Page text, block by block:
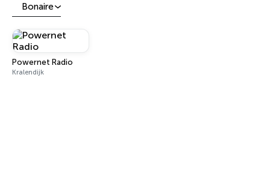
Bonaire
Powernet Radio
Kralendijk